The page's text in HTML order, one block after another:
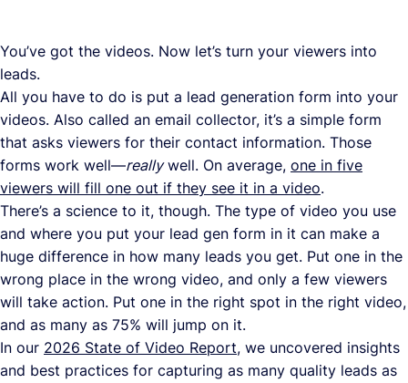
You’ve got the videos. Now let’s turn your viewers into
leads.
All you have to do is put a lead generation form into your
videos. Also called an email collector, it’s a simple form
that asks viewers for their contact information. Those
forms work well—reallywell. On average, one in five
viewers will fill one out if they see it in a video.
There’s a science to it, though. The type of video you use
and where you put your lead gen form in it can make a
huge difference in how many leads you get. Put one in the
wrong place in the wrong video, and only a few viewers
will take action. Put one in the right spot in the right video,
and as many as 75% will jump on it.
In our 2026 State of Video Report, we uncovered insights
and best practices for capturing as many quality leads as